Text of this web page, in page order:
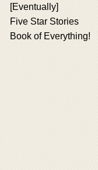
[Eventually]
Five Star Stories
Book of Everything!